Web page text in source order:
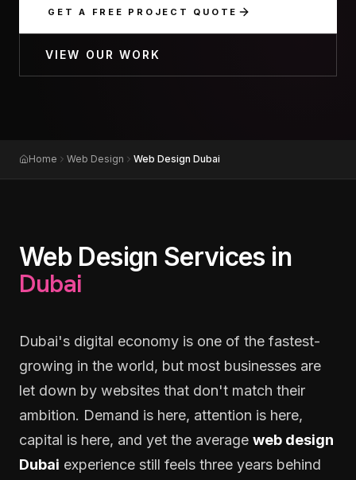
GET A FREE PROJECT QUOTE
VIEW OUR WORK
Home Web Design Web Design Dubai
Web Design Services in
Dubai
Dubai's digital economy is one of the fastest-
growing in the world, but most businesses are
let down by websites that don't match their
ambition. Demand is here, attention is here,
capital is here, and yet the average web design
Dubai experience still feels three years behind